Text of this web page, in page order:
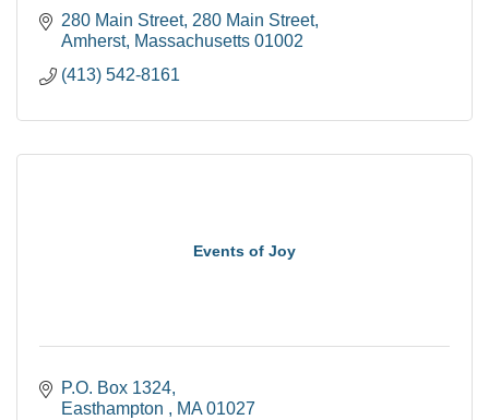
280 Main Street 280 Main Street
Amherst Massachusetts 01002
(413) 542-8161
Events of Joy
P.O. Box 1324
Easthampton
MA 01027